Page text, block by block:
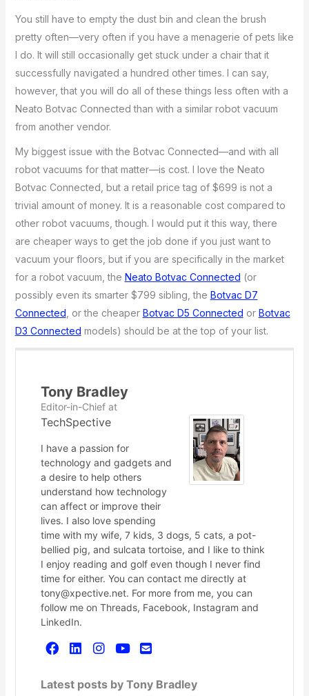
You still have to empty the dust bin and clean the brush
pretty often—very often if you have a menagerie of pets like
I do. It will still occasionally get stuck under a chair that it
successfully navigated a hundred other times. I can say,
however, that you will do all of these things less often with a
Neato Botvac Connected than with a similar robot vacuum
from another vendor.
My biggest issue with the Botvac Connected—and with all
robot vacuums for that matter—is cost. I love the Neato
Botvac Connected, but a retail price tag of $699 is not a
trivial amount of money. It is a reasonable cost compared to
other robot vacuums, though. I would put it this way, there
are cheaper ways to get the job done if you just want to
vacuum your floors, but if you are specifically in the market
for a robot vacuum, the Neato Botvac Connected (or
possibly even its smarter $799 sibling, the Botvac D7
Connected , or the cheaper Botvac D5 Connected or Botvac
D3 Connected models) should be at the top of your list.
Tony Bradley
Editor-in-Chiefat
TechSpective
I have a passion for
technology and gadgets and
a desire to help others
understand how technology
can affect or improve their
lives. I also love spending
time with my wife, 7 kids, 3 dogs, 5 cats, a pot-
bellied pig, and sulcata tortoise, and I like to think
I enjoy reading and golf even though I never find
time for either. You can contact me directly at
tony@xpective.net. For more from me, you can
follow me on Threads, Facebook, Instagram and
LinkedIn.
Latest posts by Tony Bradley